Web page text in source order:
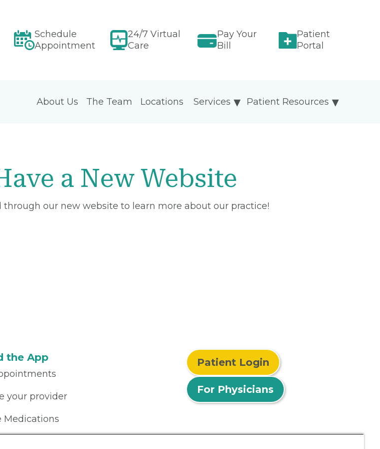
Schedule
Appointment
24/7 Virtual
Care
Pay Your
Bill
Patient
Portal
About Us The Team Locations Patient Resources
Services
a New Website
through our new website to learn more about our practice!
the App
your provider
Medications
on the go
Patient Login
For Physicians